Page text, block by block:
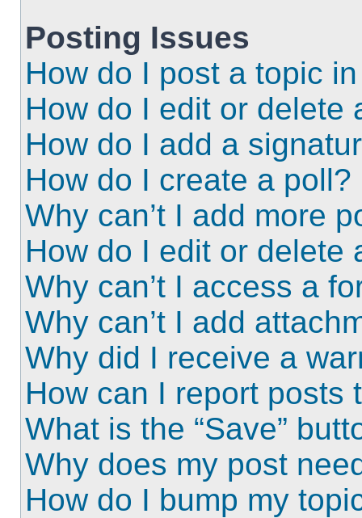
Posting Issues
How do I post a topic
How do I edit or delete
How do I add a
How do I create a poll?
Why can’t I add more
How do I edit or delete
Why can’t I access a
Why can’t I add
Why did I receive a
How can I report posts
What is the “Save”
Why does my post
How do I bump my